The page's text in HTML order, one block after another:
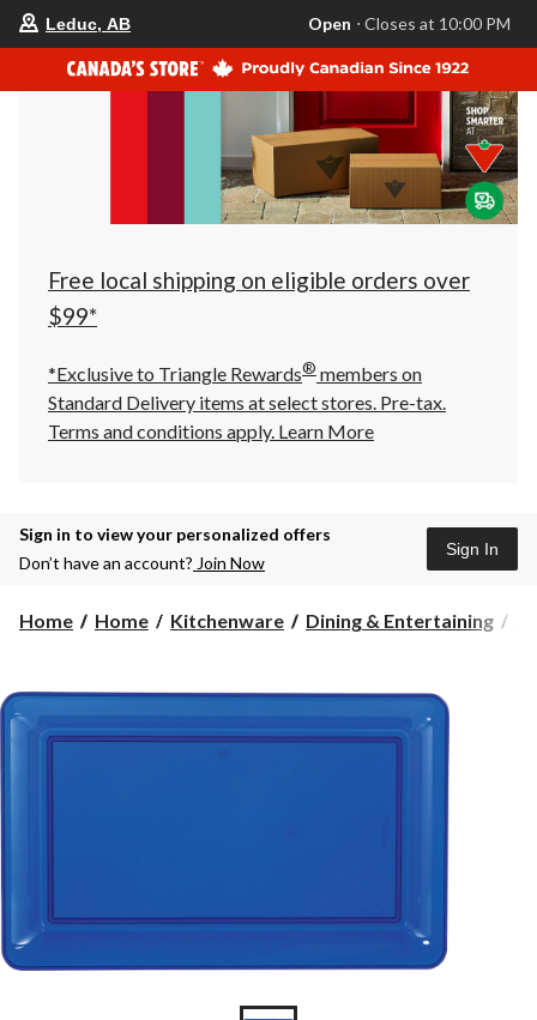
store
is
Leduc,
AB,
currently
Closes
at
at
click
to
Leduc, AB Open ⋅ Closes at 10:00 PM
Free local shipping on eligible orders over
$99*
*Exclusive to Triangle Rewards® members on
Standard Delivery items at select stores. Pre-tax.
Terms and conditions apply. Learn More
Sign in to view your personalized offers
Don’t have an account? Join Now
Sign In
Home Home Kitchenware Dining & Entertaining